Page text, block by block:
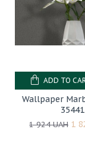
Wallpaper
35441
1 924 UAH 1
ADD TO